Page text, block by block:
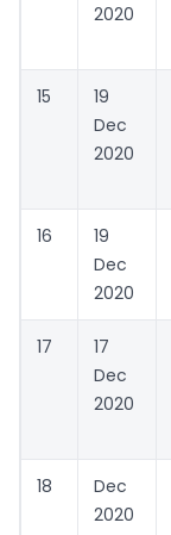
2020
15
19
Dec
2020
16
19
Dec
2020
17
17
Dec
2020
18
Dec
2020